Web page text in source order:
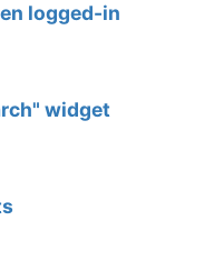
logged-in
widget